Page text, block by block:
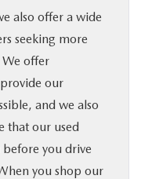
also offer a wide
seeking more
offer
our
and we also
that our used
you drive
you shop our